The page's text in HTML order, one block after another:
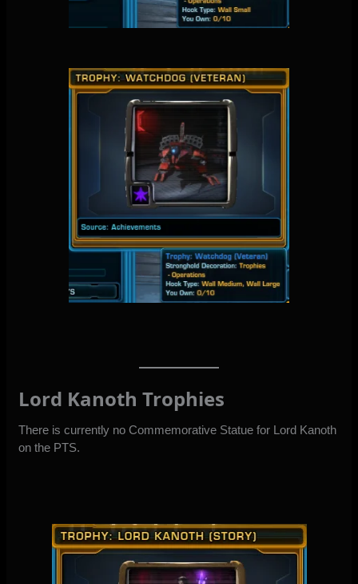
Lord Kanoth Trophies
There is currently no Commemorative Statue for Lord Kanoth
on the PTS.